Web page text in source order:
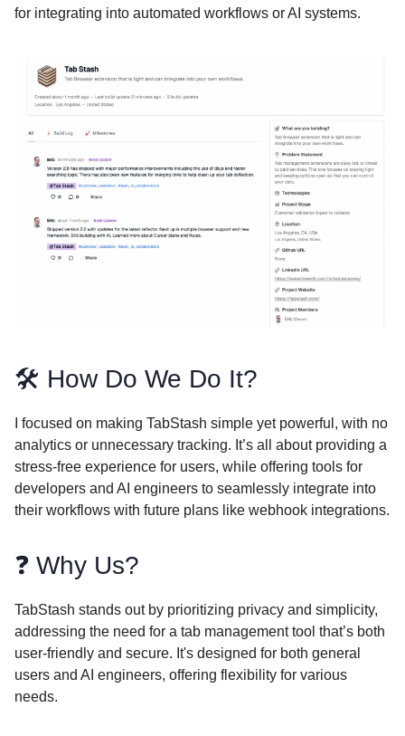
for integrating into automated workflows or AI systems.
🛠️ How Do We Do It?
I focused on making TabStash simple yet powerful, with no
analytics or unnecessary tracking. It’s all about providing a
stress-free experience for users, while offering tools for
developers and AI engineers to seamlessly integrate into
their workflows with future plans like webhook integrations.
❓ Why Us?
TabStash stands out by prioritizing privacy and simplicity,
addressing the need for a tab management tool that’s both
user-friendly and secure. It's designed for both general
users and AI engineers, offering flexibility for various
needs.